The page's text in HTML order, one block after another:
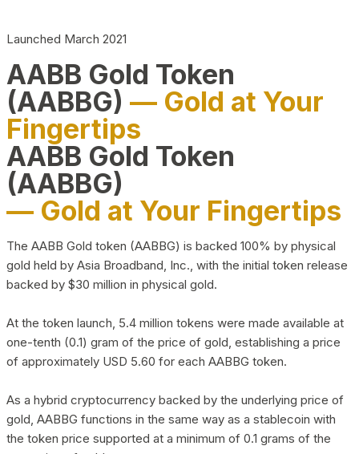
Launched March 2021
AABB Gold Token
(AABBG) — Gold at Your
Fingertips
AABB Gold Token
(AABBG)
— Gold at Your Fingertips
The AABB Gold token (AABBG) is backed 100% by physical
gold held by Asia Broadband, Inc., with the initial token release
backed by $30 million in physical gold.
At the token launch, 5.4 million tokens were made available at
one-tenth (0.1) gram of the price of gold, establishing a price
of approximately USD 5.60 for each AABBG token.
As a hybrid cryptocurrency backed by the underlying price of
gold, AABBG functions in the same way as a stablecoin with
the token price supported at a minimum of 0.1 grams of the